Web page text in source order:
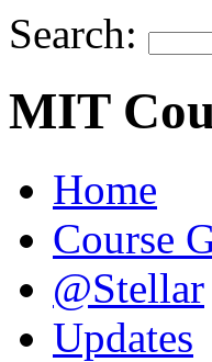
Search:
MIT
Home
Course
@Stellar
Updates